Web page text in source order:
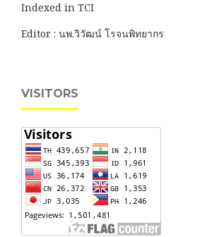
Indexed in TCI
Editor : นพ.วิวัฒน์ โรจนพิทยากร
VISITORS